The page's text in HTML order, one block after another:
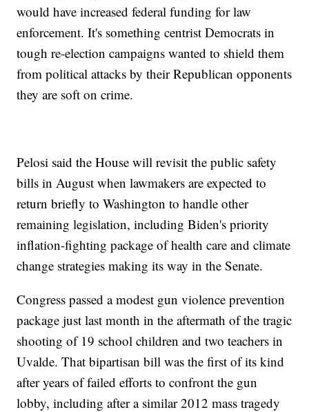
would have increased federal funding for law
enforcement. It's something centrist Democrats in
tough re-election campaigns wanted to shield them
from political attacks by their Republican opponents
they are soft on crime.
Pelosi said the House will revisit the public safety
bills in August when lawmakers are expected to
return briefly to Washington to handle other
remaining legislation, including Biden's priority
inflation-fighting package of health care and climate
change strategies making its way in the Senate.
Congress passed a modest gun violence prevention
package just last month in the aftermath of the tragic
shooting of 19 school children and two teachers in
Uvalde. That bipartisan bill was the first of its kind
after years of failed efforts to confront the gun
lobby, including after a similar 2012 mass tragedy